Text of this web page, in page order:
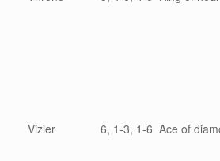
Vizier
6, 1-3, 1-6 Ace of